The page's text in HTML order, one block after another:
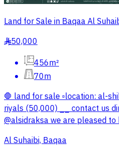
Land for Sale in Baqaa Al
§50,000
456m²
70m
🛑 land for sale ▫️location: al-
riyals (50,000) __ contact us
@alsidraksa we are pleased to
Al Suhaibi, Baqaa